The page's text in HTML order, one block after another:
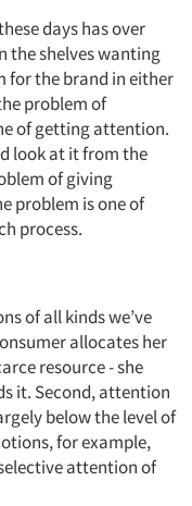
days has over
the shelves wanting
for the brand in either
problem of
of getting attention.
look at it from the
of giving
problem is one of
process.
of all kinds we’ve
allocates her
resource - she
it. Second, attention
below the level of
for example,
attention of